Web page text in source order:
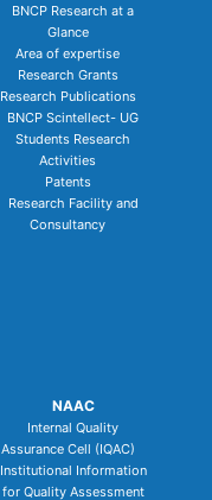
BNCP Research at a
Glance
Area of expertise
Research Grants
Research Publications
BNCP Scintellect- UG
Students Research
Activities
Patents
Research Facility and
Consultancy
NAAC
Internal Quality
Assurance Cell (IQAC)
Institutional Information
for Quality Assessment